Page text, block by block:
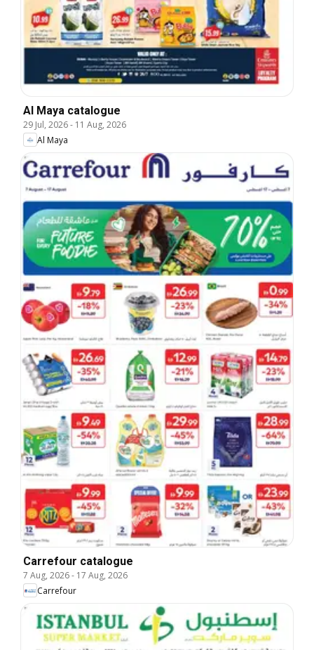
Al Maya catalogue
29 Jul, 2026- 11 Aug, 2026
Al Maya
Carrefour catalogue
7 Aug, 2026- 17 Aug, 2026
Carrefour